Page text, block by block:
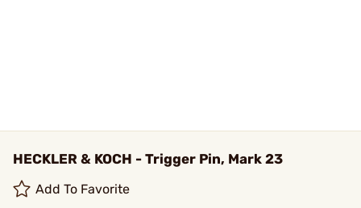
HECKLER & KOCH - Trigger Pin, Mark 23
Add To Favorite